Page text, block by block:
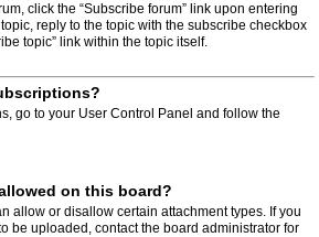
click the “Subscribe forum” link upon entering
reply to the topic with the subscribe checkbox
topic” link within the topic itself.
go to your User Control Panel and follow the
on this board?
allow or disallow certain attachment types. If you
be uploaded, contact the board administrator for